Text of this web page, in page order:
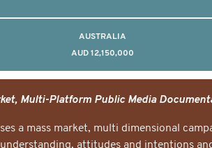
AUSTRALIA
AUD 12,150,000
a mass market, multi dimensional
attitudes and intentions